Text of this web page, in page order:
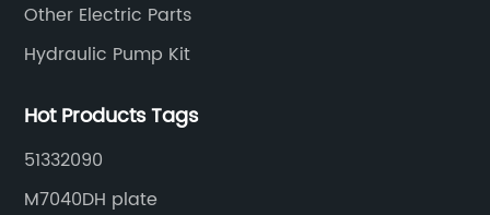
Other Electric Parts
Hydraulic Pump Kit
Hot Products Tags
51332090
M7040DH plate